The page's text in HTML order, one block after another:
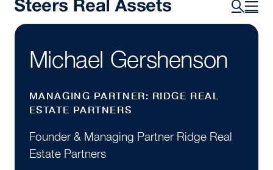
Michael Gershenson
MANAGING PARTNER: RIDGE REAL
ESTATE PARTNERS
Founder & Managing Partner Ridge Real
Estate Partners